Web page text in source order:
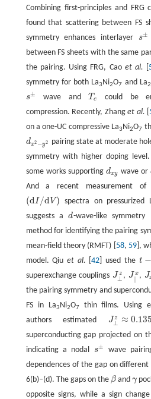
Combining first-principles and FRG
found that scattering between FS
symmetry enhances interlayer s±
s±
between FS sheets with the same
the pairing. Using FRG, Cao et al.
symmetry for both La3Ni2O7 and La
s±
s± wave andTc
Tc
could be
compression. Recently, Zhanget al.
on a one-UC compressive La3Ni2O7
dx2 −y2
dx2−y2 pairing state at moderate
symmetry with higher doping
some works supporting dxy
dxy wave or
And a recent measurement of
(dI/dV )
(dI/dV) spectra on pressurized
suggests ad
d-wave-like symmetry [
method for identifying the pairing
mean-field theory (RMFT) [ 58, 59 ],
model. Qiu et al. [42 ] used the t −
t−J
superexchange couplings J z
⊥
J⊥z, J x
||
J||x, J
Jx
the pairing symmetry and
FS in La3Ni2O7thin films. Using
authors estimated
J z
⊥ ≈ 0.135
J⊥ ≈0.135
superconducting gap projected on
indicating a nodal s±
s±
wave
dependences of the gap on different
6(b)–(d). The gaps on the β
βand γ
γ
opposite signs, while a sign